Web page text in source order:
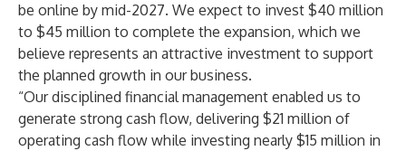
be online by mid-2027. We expect to invest $40 million
to $45 million to complete the expansion, which we
believe represents an attractive investment to support
the planned growth in our business.
“Our disciplined financial management enabled us to
generate strong cash flow, delivering $21 million of
operating cash flow while investing nearly $15 million in